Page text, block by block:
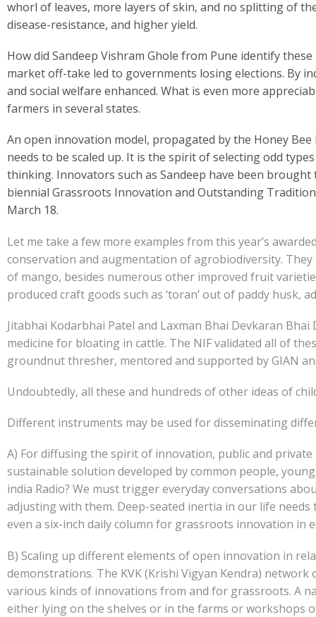
b
o
o
k
s
A
p
p
e
dI
n
p
e
e
whorl of leaves, more layers of skin, and no splitting of
disease-resistance, and higher yield.
How did Sandeep Vishram Ghole from Pune identify
market off-take led to governments losing elections. By
and social welfare enhanced. What is even more
farmers in several states.
An open innovation model, propagated by the Honey
needs to be scaled up. It is the spirit of selecting odd
thinking. Innovators such as Sandeep have been
biennial Grassroots Innovation and Outstanding
March 18.
Let me take a few more examples from this year’s
conservation and augmentation of agrobiodiversity.
of mango, besides numerous other improved fruit
produced craft goods such as ‘toran’ out of paddy husk,
Jitabhai Kodarbhai Patel and Laxman Bhai Devkaran
medicine for bloating in cattle. The NIF validated all of
groundnut thresher, mentored and supported by GIAN
Undoubtedly, all these and hundreds of other ideas of
Different instruments may be used for disseminating
A) For diffusing the spirit of innovation, public and
sustainable solution developed by common people,
india Radio? We must trigger everyday conversations
adjusting with them. Deep-seated inertia in our life
even a six-inch daily column for grassroots innovation in
B) Scaling up different elements of open innovation in
demonstrations. The KVK (Krishi Vigyan Kendra)
various kinds of innovations from and for grassroots. A
either lying on the shelves or in the farms or workshops